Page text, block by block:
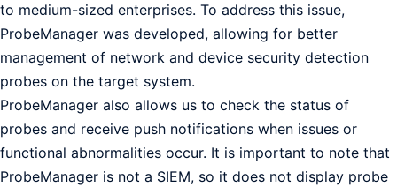
to medium-sized enterprises. To address this issue,
ProbeManager was developed, allowing for better
management of network and device security detection
probes on the target system.
ProbeManager also allows us to check the status of
probes and receive push notifications when issues or
functional abnormalities occur. It is important to note that
ProbeManager is not a SIEM, so it does not display probe